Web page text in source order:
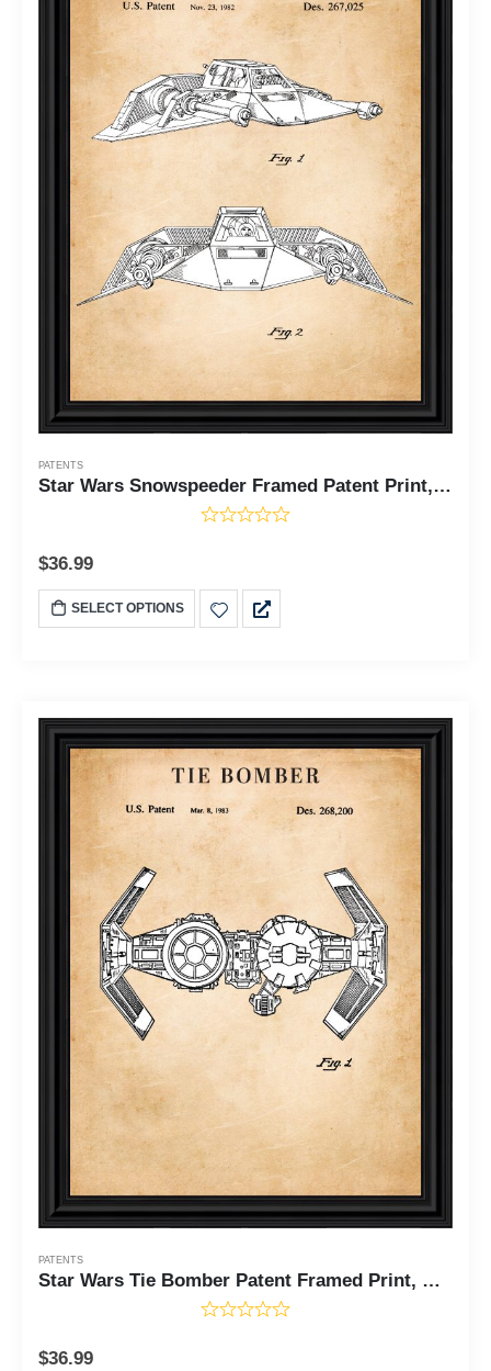
PATENTS
Star Wars Snowspeeder Framed Patent Print, Add to Your Star Wars The Vintage Collection, Great Addition to Your Retro Star Wars Collection, Great Decor for Man Cave or Home Office, 11x14, 2157
$36.99
SELECT OPTIONS
PATENTS
Star Wars Tie Bomber Patent Framed Print, Unique Star Wars Ships Decor, Gift Idea for The Star Wars Fan of All Ages, Add to Your Star Wars Ship Collection, 11x14, 2150
$36.99